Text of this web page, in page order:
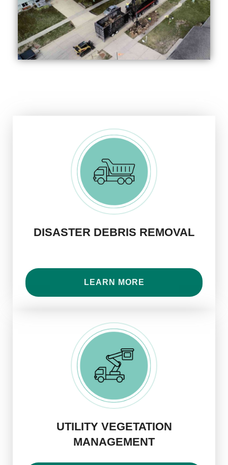
DISASTER DEBRIS REMOVAL
LEARN MORE
UTILITY VEGETATION
MANAGEMENT